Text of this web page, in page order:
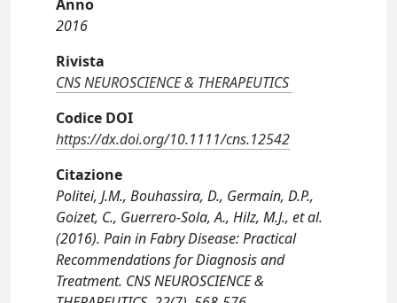
Anno
2016
Rivista
CNS NEUROSCIENCE & THERAPEUTICS
Codice DOI
https://dx.doi.org/10.1111/cns.12542
Citazione
Politei, J.M., Bouhassira, D., Germain, D.P.,
Goizet, C., Guerrero-Sola, A., Hilz, M.J., et al.
(2016). Pain in Fabry Disease: Practical
Recommendations for Diagnosis and
Treatment. CNS NEUROSCIENCE &